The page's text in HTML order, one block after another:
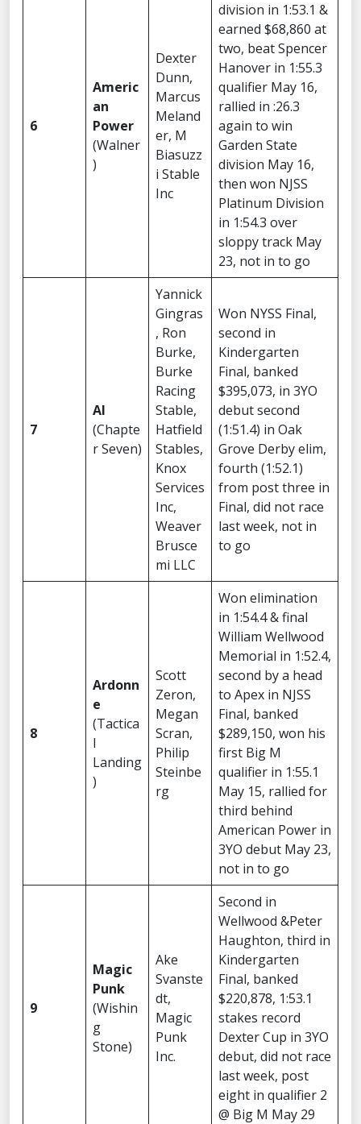
6
Americ
an
Power
(Walner
)
Dexter
Dunn,
Marcus
Meland
er, M
Biasuzz
i Stable
Inc
division in 1:53.1 &
earned $68,860 at
two, beat Spencer
Hanover in 1:55.3
qualifier May 16,
rallied in :26.3
again to win
Garden State
division May 16,
then won NJSS
Platinum Division
in 1:54.3 over
sloppy track May
23, not in to go
7
AI
(Chapte
r Seven)
Yannick
Gingras
, Ron
Burke,
Burke
Racing
Stable,
Hatfield
Stables,
Knox
Services
Inc,
Weaver
Brusce
mi LLC
Won NYSS Final,
second in
Kindergarten
Final, banked
$395,073, in 3YO
debut second
(1:51.4) in Oak
Grove Derby elim,
fourth (1:52.1)
from post three in
Final, did not race
last week, not in
to go
8
Ardonn
e
(Tactica
l
Landing
)
Scott
Zeron,
Megan
Scran,
Philip
Steinbe
rg
Won elimination
in 1:54.4 & final
William Wellwood
Memorial in 1:52.4,
second by a head
to Apex in NJSS
Final, banked
$289,150, won his
first Big M
qualifier in 1:55.1
May 15, rallied for
third behind
American Power in
3YO debut May 23,
not in to go
9
Magic
Punk
(Wishin
g
Stone)
Ake
Svanste
dt,
Magic
Punk
Inc.
Second in
Wellwood &Peter
Haughton, third in
Kindergarten
Final, banked
$220,878, 1:53.1
stakes record
Dexter Cup in 3YO
debut, did not race
last week, post
eight in qualifier 2
@ Big M May 29